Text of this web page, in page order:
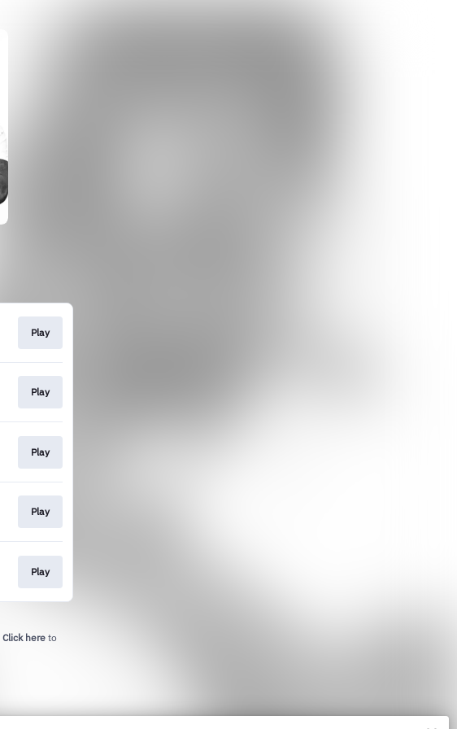
Play
Play
Play
Play
Play
Click here to